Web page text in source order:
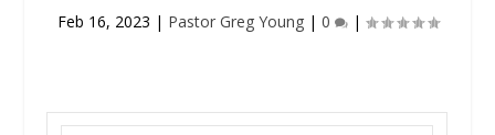
Feb 16, 2023 | Pastor Greg Young| 0 |